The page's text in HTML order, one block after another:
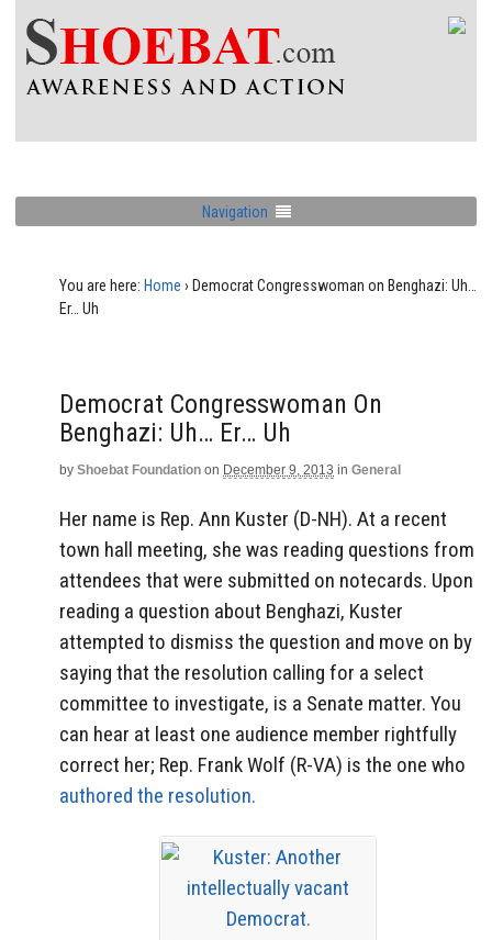
Navigation
You are here: Home › Democrat Congresswoman on Benghazi: Uh…
Er… Uh
Democrat Congresswoman On
Benghazi: Uh… Er… Uh
by Shoebat Foundation on December 9, 2013 in General
Her name is Rep. Ann Kuster (D-NH). At a recent
town hall meeting, she was reading questions from
attendees that were submitted on notecards. Upon
reading a question about Benghazi, Kuster
attempted to dismiss the question and move on by
saying that the resolution calling for a select
committee to investigate, is a Senate matter. You
can hear at least one audience member rightfully
correct her; Rep. Frank Wolf (R-VA) is the one who
authored the resolution.